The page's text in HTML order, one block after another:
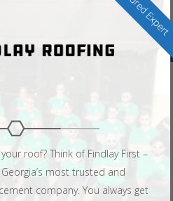
roof? Think of Findlay First –
most trusted and
company. You always get